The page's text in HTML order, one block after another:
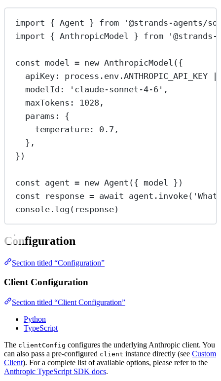
import { Agent } from
'@strands-agents/
import { AnthropicModel } from
const model = new AnthropicModel ({
apiKey: process.env.ANTHROPIC_API_KEY
modelId:
'claude-sonnet-4-6' ,
maxTokens: 1028 ,
params: {
temperature: 0.7 ,
},
})
const agent = new Agent ({ model })
const
response = await agent. invoke(
console. log (response)
Configuration
Section titled “Configuration”
Client Configuration
Section titled “Client Configuration”
Python
TypeScript
The clientConfig configures the underlying Anthropic client. You
can also pass a pre-configured client instance directly (see Custom
Client). For a complete list of available options, please refer to the
Anthropic TypeScript SDK docs.